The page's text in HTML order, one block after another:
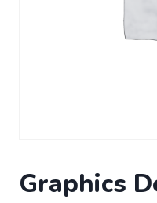
Graphics